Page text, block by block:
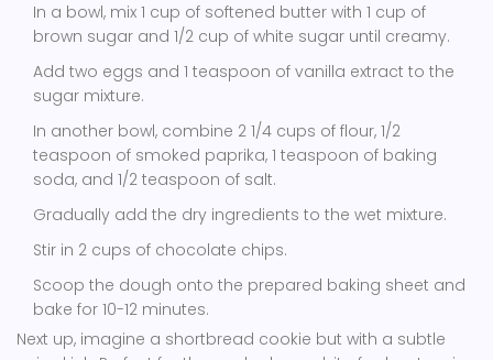
In a bowl, mix 1 cup of softened butter with 1 cup of
brown sugar and 1/2 cup of white sugar until creamy.
Add two eggs and 1 teaspoon of vanilla extract to the
sugar mixture.
In another bowl, combine 2 1/4 cups of flour, 1/2
teaspoon of smoked paprika, 1 teaspoon of baking
soda, and 1/2 teaspoon of salt.
Gradually add the dry ingredients to the wet mixture.
Stir in 2 cups of chocolate chips.
Scoop the dough onto the prepared baking sheet and
bake for 10-12 minutes.
Next up, imagine a shortbread cookie but with a subtle